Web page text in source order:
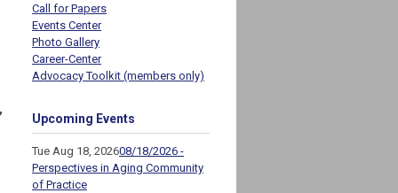
Call for Papers
Events Center
Photo Gallery
Career-Center
Advocacy Toolkit (members only)
Upcoming Events
Tue Aug 18, 202608/18/2026 -
Perspectives in Aging Community
of Practice